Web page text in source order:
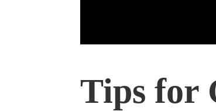
Tips for